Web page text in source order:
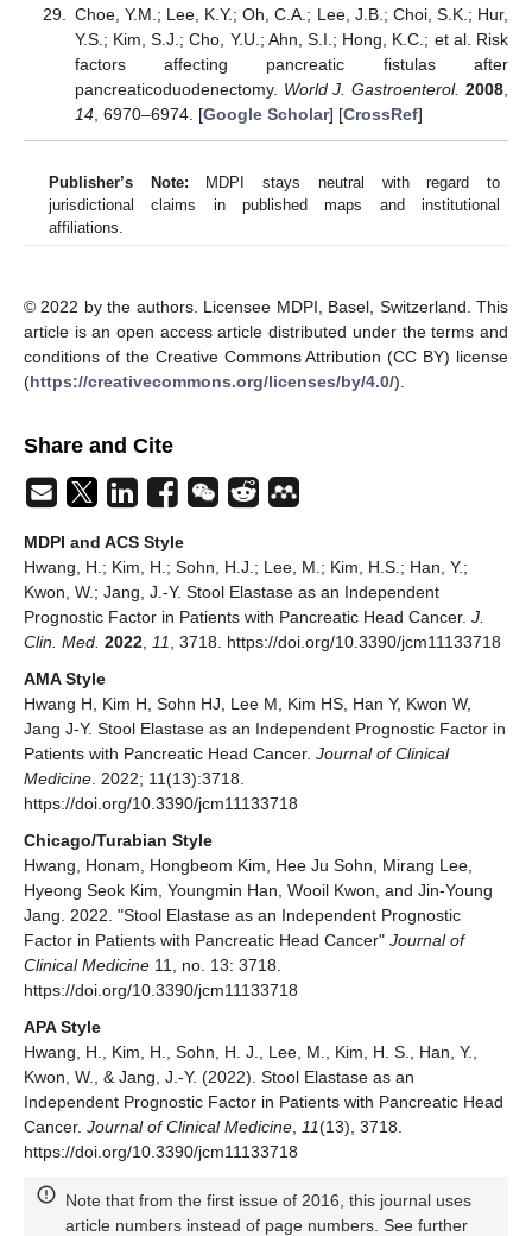
Choe, Y.M.; Lee, K.Y.; Oh, C.A.; Lee, J.B.; Choi, S.K.; Hur,
Y.S.; Kim, S.J.; Cho, Y.U.; Ahn, S.I.; Hong, K.C.; et al. Risk
factors affecting pancreatic fistulas after
pancreaticoduodenectomy. World J. Gastroenterol. 2008,
14, 6970–6974. [Google Scholar] [CrossRef]
Publisher’s Note: MDPI stays neutral with regard to
jurisdictional claims in published maps and institutional
affiliations.
© 2022 by the authors. Licensee MDPI, Basel, Switzerland. This
article is an open access article distributed under the terms and
conditions of the Creative Commons Attribution (CC BY) license
(https://creativecommons.org/licenses/by/4.0/).
Share and Cite
MDPI and ACS Style
Hwang, H.; Kim, H.; Sohn, H.J.; Lee, M.; Kim, H.S.; Han, Y.;
Kwon, W.; Jang, J.-Y. Stool Elastase as an Independent
Prognostic Factor in Patients with Pancreatic Head Cancer. J.
Clin. Med. 2022 11
, 3718. https://doi.org/10.3390/jcm11133718
AMA Style
Hwang H, Kim H, Sohn HJ, Lee M, Kim HS, Han Y, Kwon W,
Jang J-Y. Stool Elastase as an Independent Prognostic Factor in
Patients with Pancreatic Head Cancer. Journal of Clinical
Medicine . 2022; 11(13):3718.
https://doi.org/10.3390/jcm11133718
Chicago/Turabian Style
Hwang, Honam, Hongbeom Kim, Hee Ju Sohn, Mirang Lee,
Hyeong Seok Kim, Youngmin Han, Wooil Kwon, and Jin-Young
Jang. 2022. "Stool Elastase as an Independent Prognostic
Factor in Patients with Pancreatic Head Cancer" Journal of
Clinical Medicine 11, no. 13: 3718.
https://doi.org/10.3390/jcm11133718
APA Style
Hwang, H., Kim, H., Sohn, H. J., Lee, M., Kim, H. S., Han, Y.,
Kwon, W., & Jang, J.-Y. (2022). Stool Elastase as an
Independent Prognostic Factor in Patients with Pancreatic Head
Cancer. Journal of Clinical Medicine 11(13), 3718.
https://doi.org/10.3390/jcm11133718
Note that from the first issue of 2016, this journal uses
article numbers instead of page numbers. See further